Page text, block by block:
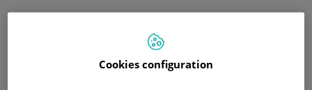
Cookies configuration